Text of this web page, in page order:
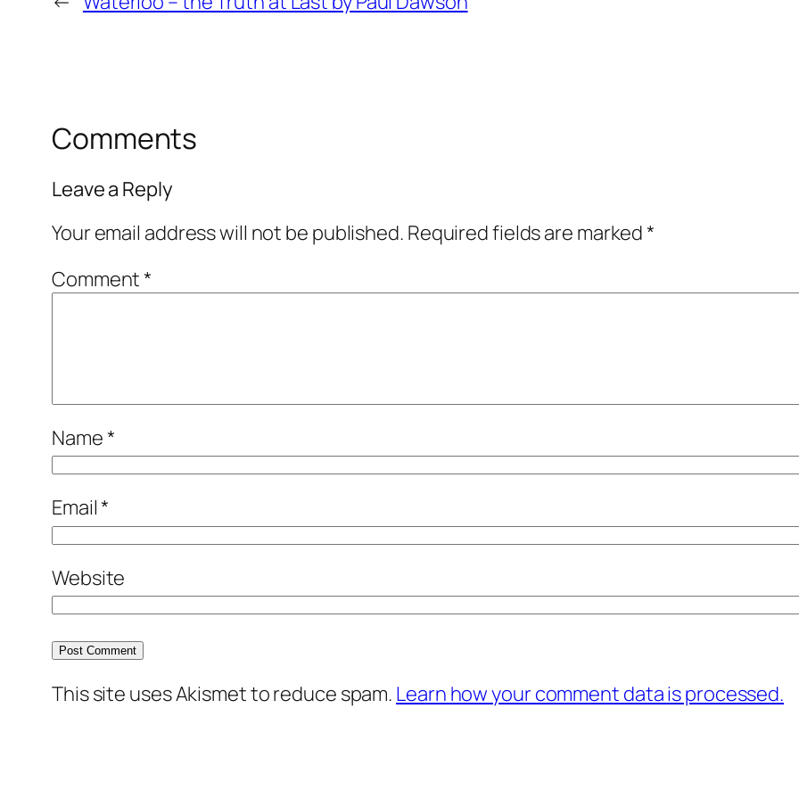
Comments
Leave a Reply
Your email address will not be published. Required fields are marked*
Comment*
Name*
Email*
Website
This site uses Akismet to reduce spam. Learn how your comment data is processed.